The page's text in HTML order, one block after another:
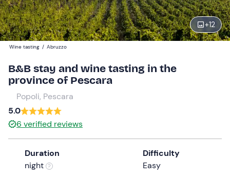
+12
forward
to
interact
with
calendar
and
select
date.
Press
the
question
mark
14:00 Edit
Guests
Wine tasting / Abruzzo
B&B stay and wine tasting in the
province of Pescara
Popoli, Pescara
5.0
6 verified reviews
Duration
night
Difficulty
Easy